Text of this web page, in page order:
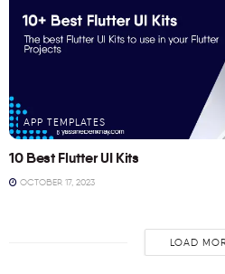
APP TEMPLATES
10 Best Flutter UI Kits
OCTOBER 17, 2023
LOAD